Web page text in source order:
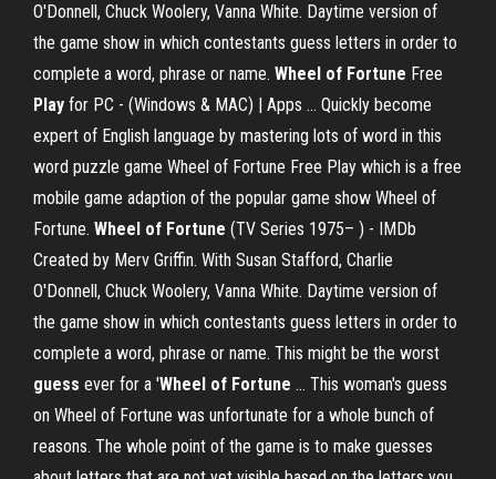
O'Donnell, Chuck Woolery, Vanna White. Daytime version of
the game show in which contestants guess letters in order to
complete a word, phrase or name. Wheel of Fortune Free
Play for PC - (Windows & MAC) | Apps ... Quickly become
expert of English language by mastering lots of word in this
word puzzle game Wheel of Fortune Free Play which is a free
mobile game adaption of the popular game show Wheel of
Fortune. Wheel of Fortune (TV Series 1975– ) - IMDb
Created by Merv Griffin. With Susan Stafford, Charlie
O'Donnell, Chuck Woolery, Vanna White. Daytime version of
the game show in which contestants guess letters in order to
complete a word, phrase or name. This might be the worst
guess ever for a 'Wheel of Fortune ... This woman's guess
on Wheel of Fortune was unfortunate for a whole bunch of
reasons. The whole point of the game is to make guesses